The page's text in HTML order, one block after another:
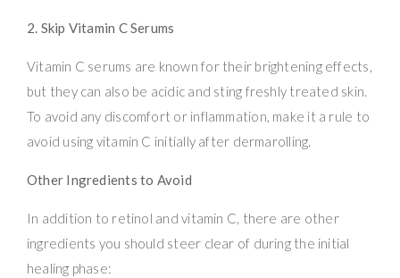
2. Skip Vitamin C Serums
Vitamin C serums are known for their brightening effects,
but they can also be acidic and sting freshly treated skin.
To avoid any discomfort or inflammation, make it a rule to
avoid using vitamin C initially after dermarolling.
Other Ingredients to Avoid
In addition to retinol and vitamin C, there are other
ingredients you should steer clear of during the initial
healing phase: